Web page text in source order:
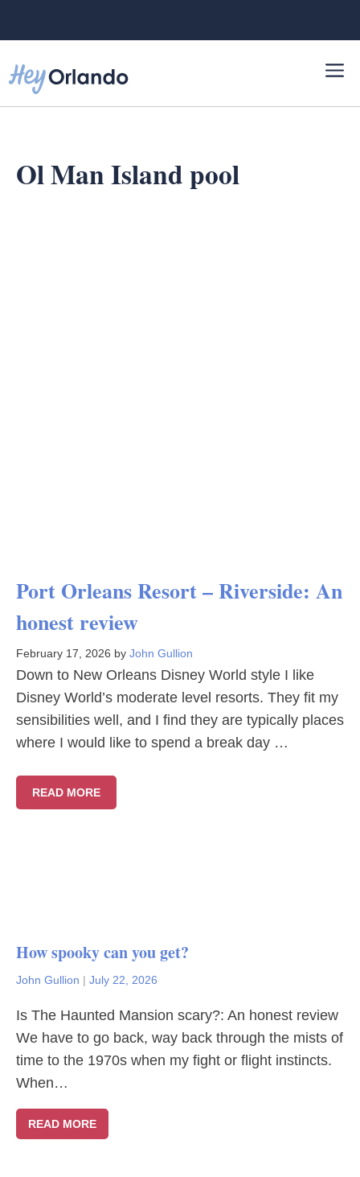
Ol Man Island pool
Port Orleans Resort – Riverside: An
honest review
February 17, 2026 by John Gullion
Down to New Orleans Disney World style I like
Disney World’s moderate level resorts. They fit my
sensibilities well, and I find they are typically places
where I would like to spend a break day …
READ MORE
How spooky can you get?
John Gullion | July 22, 2026
Is The Haunted Mansion scary?: An honest review
We have to go back, way back through the mists of
time to the 1970s when my fight or flight instincts.
When…
READ MORE